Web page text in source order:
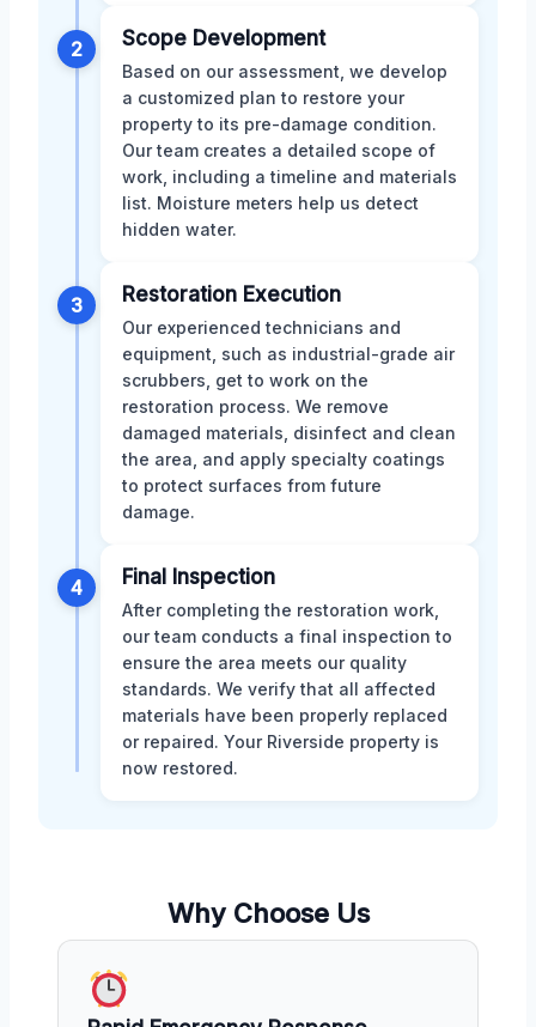
2 Scope Development
Based on our assessment, we develop
a customized plan to restore your
property to its pre-damage condition.
Our team creates a detailed scope of
work, including a timeline and materials
list. Moisture meters help us detect
hidden water.
3 Restoration Execution
Our experienced technicians and
equipment, such as industrial-grade air
scrubbers, get to work on the
restoration process. We remove
damaged materials, disinfect and clean
the area, and apply specialty coatings
to protect surfaces from future
damage.
4 Final Inspection
After completing the restoration work,
our team conducts a final inspection to
ensure the area meets our quality
standards. We verify that all affected
materials have been properly replaced
or repaired. Your Riverside property is
now restored.
Why Choose Us